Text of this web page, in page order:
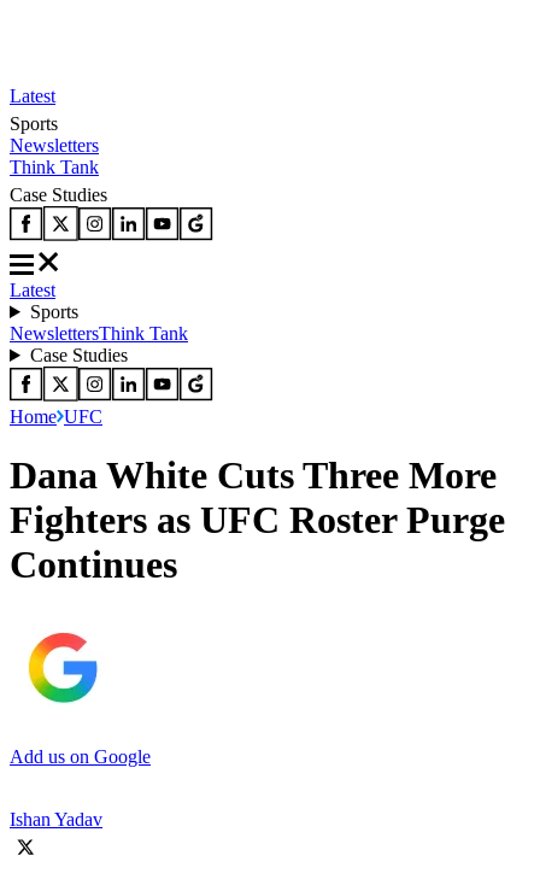
Latest
Sports
Newsletters
Think Tank
Case Studies
Latest
Sports
NewslettersThink Tank
Case Studies
Home UFC
Dana White Cuts Three More
Fighters as UFC Roster Purge
Continues
Add us on Google
Ishan Yadav